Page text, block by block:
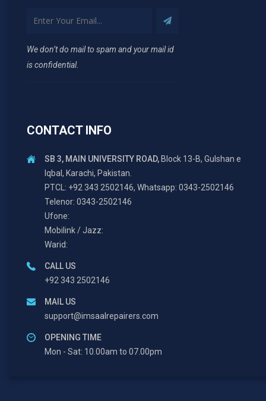
We don’t do mail to spam and your mail id
is confidential.
CONTACT INFO
SB 3, MAIN UNIVERSITY ROAD,Block 13-B, Gulshan e
Iqbal, Karachi, Pakistan.
PTCL: +92 343 2502146, Whatsapp: 0343-2502146
Telenor: 0343-2502146
Ufone:
Mobilink / Jazz:
Warid:
CALL US
+92 343 2502146
MAIL US
support@imsaalrepairers.com
OPENING TIME
Mon - Sat: 10.00am to 07.00pm